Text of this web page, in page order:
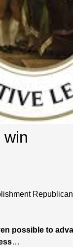
possible to
…